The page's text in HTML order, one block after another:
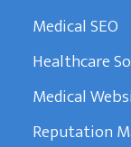
Medical SEO
Healthcare
Medical
Reputation